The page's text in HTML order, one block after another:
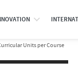
Units per Course